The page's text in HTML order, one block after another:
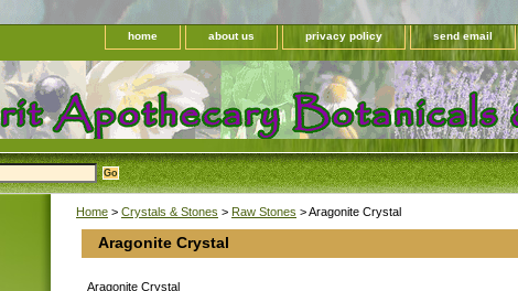
home about us privacy policy send email
Home > Crystals & Stones > Raw Stones > Aragonite Crystal
Aragonite Crystal
Aragonite Crystal